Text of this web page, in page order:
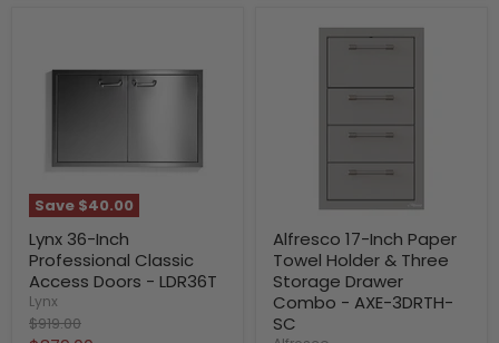
Save $40.00
Lynx 36-Inch
Professional Classic
Access Doors - LDR36T
Lynx
Original
$919.00
Alfresco 17-Inch Paper
Towel Holder & Three
Storage Drawer
Combo - AXE-3DRTH-
SC